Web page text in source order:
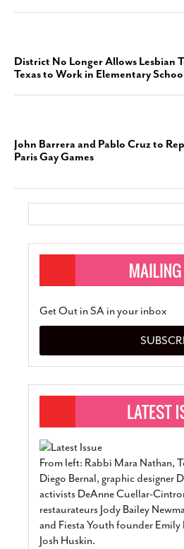
District No Longer Allows Lesbian
Texas to Work in Elementary
John Barrera and Pablo Cruz to
Paris Gay Games
Get Out in SA in your inbox
From left: Rabbi Mara Nathan,
Diego Bernal, graphic designer
activists DeAnne Cuellar-
restaurateurs Jody Bailey
and Fiesta Youth founder
Josh Huskin.